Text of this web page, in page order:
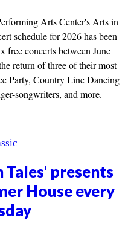
Arts Center's Arts in
schedule for 2026 has been
free concerts between June
return of three of their most
Party, Country Line Dancing
songwriters, and more.
Tales' presents
House every